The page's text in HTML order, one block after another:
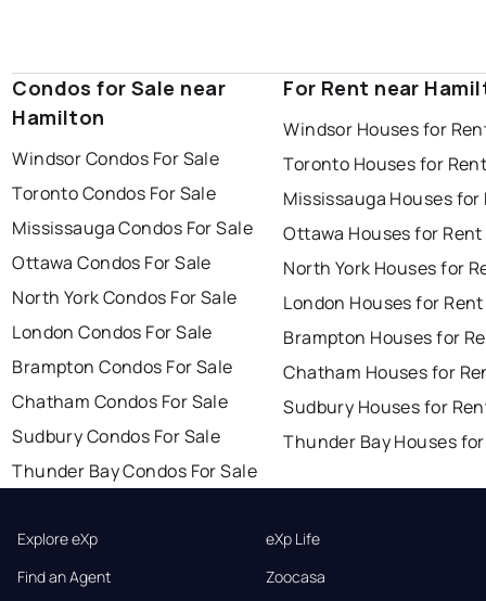
Condos for Sale near
Hamilton
Windsor Condos For Sale
Toronto Condos For Sale
Mississauga Condos For Sale
Ottawa Condos For Sale
North York Condos For Sale
London Condos For Sale
Brampton Condos For Sale
Chatham Condos For Sale
Sudbury Condos For Sale
Thunder Bay Condos For Sale
For Rent near
Windsor Houses for
Toronto Houses for
Mississauga Houses for
Ottawa Houses for Rent
North York Houses for
London Houses for Rent
Brampton Houses for
Chatham Houses for
Sudbury Houses for
Thunder Bay Houses
Explore eXp
Find an Agent
eXp Life
Zoocasa